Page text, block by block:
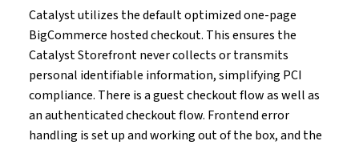
Catalyst utilizes the default optimized one-page
BigCommerce hosted checkout. This ensures the
Catalyst Storefront never collects or transmits
personal identifiable information, simplifying PCI
compliance. There is a guest checkout flow as well as
an authenticated checkout flow. Frontend error
handling is set up and working out of the box, and the